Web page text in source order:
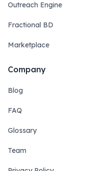
Outreach Engine
Fractional BD
Marketplace
Company
Blog
FAQ
Glossary
Team